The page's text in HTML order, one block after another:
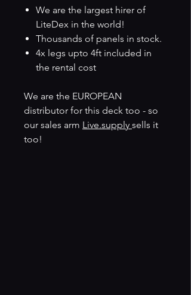
We are the largest hirer of
LiteDex in the world!
Thousands of panels in stock.
4x legs upto 4ft included in
the rental cost
We are the EUROPEAN
distributor for this deck too - so
our sales arm Live.supply sells it
too!